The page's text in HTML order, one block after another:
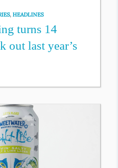
,HEADLINES
turns 14
out last year’s